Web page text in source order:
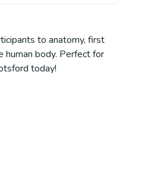
to anatomy, first
human body. Perfect for
today!